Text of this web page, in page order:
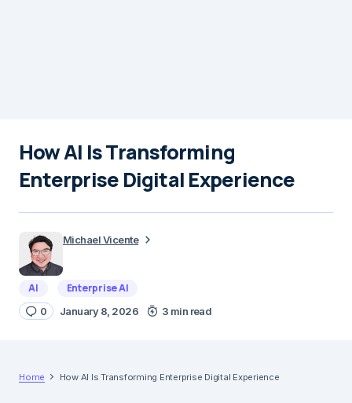
How AI Is Transforming
Enterprise Digital Experience
Michael Vicente
AI Enterprise AI
0 January 8, 2026 3 min read
Home How AI Is Transforming Enterprise Digital Experience